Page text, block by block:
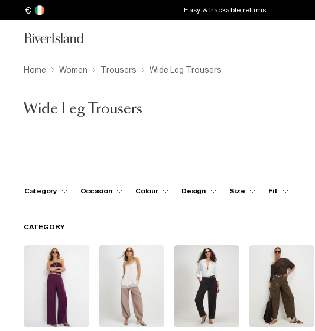
€ Easy & trackable returns
Home Women Trousers Wide Leg Trousers
Wide Leg Trousers
Category Occasion Colour Design Size Fit
CATEGORY